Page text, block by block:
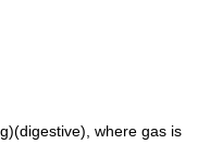
where gas is